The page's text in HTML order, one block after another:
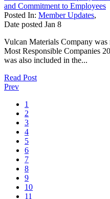
and Commitment to Employees
Posted In: Member Updates,
Date posted Jan 8
Vulcan Materials Company was
Most Responsible Companies
was also included in the...
Read Post
Prev
1
2
3
4
5
6
7
8
9
10
11